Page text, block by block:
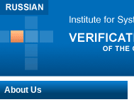
About Us